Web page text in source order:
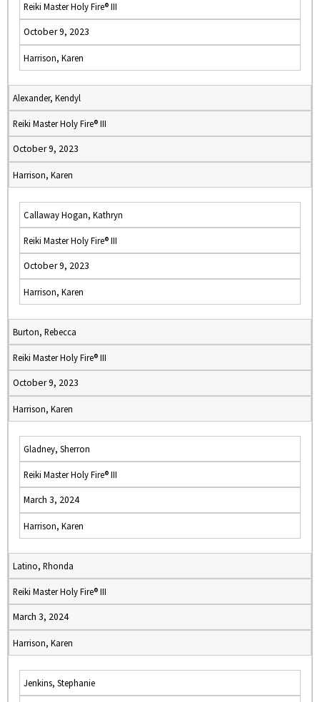
Reiki Master Holy Fire® III
October 9, 2023
Harrison, Karen
Alexander, Kendyl
Reiki Master Holy Fire® III
October 9, 2023
Harrison, Karen
Callaway Hogan, Kathryn
Reiki Master Holy Fire® III
October 9, 2023
Harrison, Karen
Burton, Rebecca
Reiki Master Holy Fire® III
October 9, 2023
Harrison, Karen
Gladney, Sherron
Reiki Master Holy Fire® III
March 3, 2024
Harrison, Karen
Latino, Rhonda
Reiki Master Holy Fire® III
March 3, 2024
Harrison, Karen
Jenkins, Stephanie